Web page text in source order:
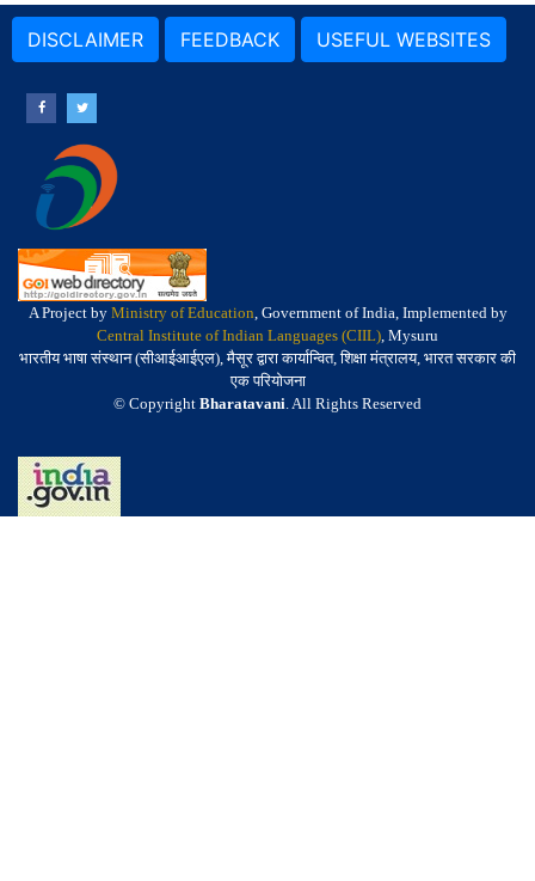
DISCLAIMER FEEDBACK USEFUL WEBSITES
A Project by Ministry of Education, Government of India, Implemented by
Central Institute of Indian Languages (CIIL), Mysuru
भारतीय भाषा संस्थान (सीआईआईएल), मैसूर द्वारा कार्यान्वित, शिक्षा मंत्रालय, भारत सरकार की
एक परियोजना
© Copyright Bharatavani. All Rights Reserved